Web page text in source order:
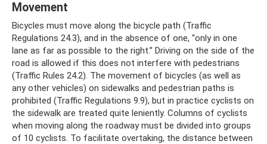
Movement
Bicycles must move along the bicycle path (Traffic
Regulations 24.3), and in the absence of one, “only in one
lane as far as possible to the right.” Driving on the side of the
road is allowed if this does not interfere with pedestrians
(Traffic Rules 24.2). The movement of bicycles (as well as
any other vehicles) on sidewalks and pedestrian paths is
prohibited (Traffic Regulations 9.9), but in practice cyclists on
the sidewalk are treated quite leniently. Columns of cyclists
when moving along the roadway must be divided into groups
of 10 cyclists. To facilitate overtaking, the distance between